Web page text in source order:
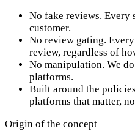
No fake reviews. Every
customer.
No review gating.
review, regardless of
No manipulation. We
platforms.
Built around the
platforms that matter,
Origin of the concept